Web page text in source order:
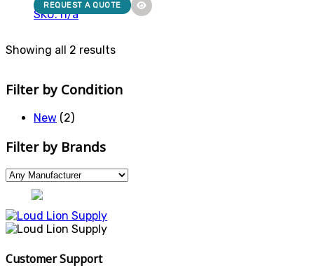
SKU: n/a
REQUEST A QUOTE
Showing all 2 results
Filter by Condition
New (2)
Filter by Brands
Customer Support